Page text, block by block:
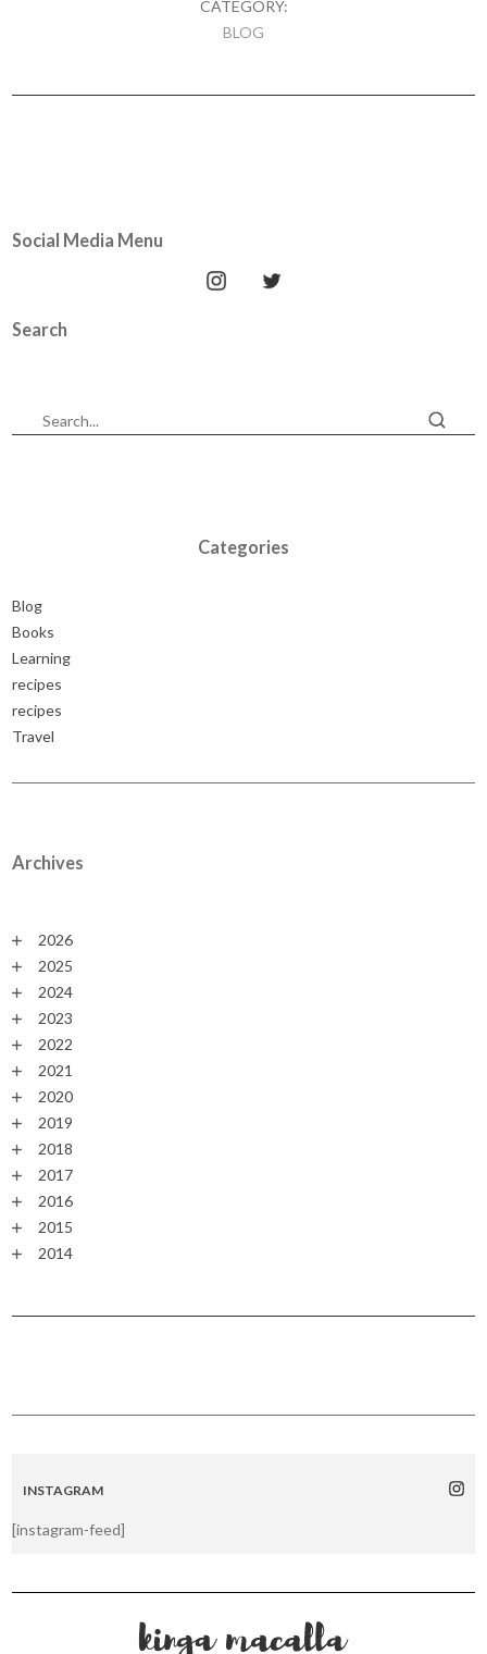
CATEGORY:
BLOG
Social Media Menu
Search
Categories
Blog
Books
Learning
recipes
recipes
Travel
Archives
2026
2025
2024
2023
2022
2021
2020
2019
2018
2017
2016
2015
2014
INSTAGRAM
[instagram-feed]